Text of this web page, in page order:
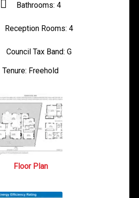
Bathrooms: 4
Reception Rooms: 4
Council Tax Band: G
Tenure: Freehold
Floor Plan